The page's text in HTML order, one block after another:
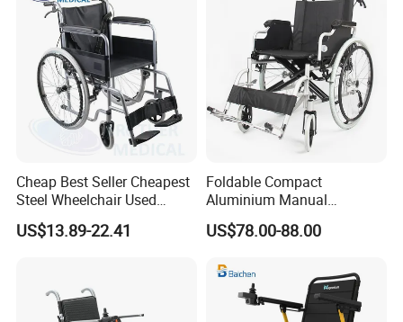
Cheap Best Seller Cheapest
Steel Wheelchair Used
Hospital Manual Folding
Wheelchairs for The Elderly
US$13.89-22.41
Foldable Compact
Aluminium Manual
Wheelchair for Adult Easy
Maneuver
US$78.00-88.00